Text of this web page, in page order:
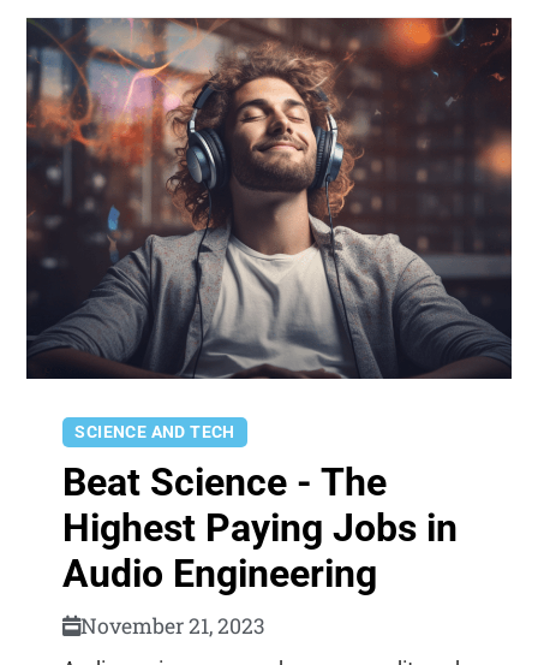
SCIENCE AND TECH
Beat Science - The
Highest Paying Jobs in
Audio Engineering
November 21, 2023